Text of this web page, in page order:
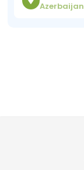
Azerbaijan